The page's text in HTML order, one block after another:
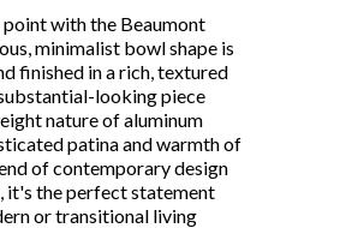
with the Beaumont
minimalist bowl shape is
finished in a rich, textured
looking piece
nature of aluminum
patina and warmth of
of contemporary design
it's the perfect statement
or transitional living